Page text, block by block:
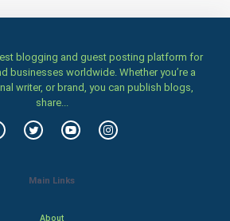
blogging and guest posting platform for
businesses worldwide. Whether you’re a
writer, or brand, you can publish blogs,
share...
Main Links
About